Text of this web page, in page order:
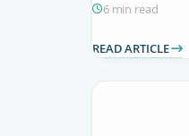
6 min read
READ ARTICLE